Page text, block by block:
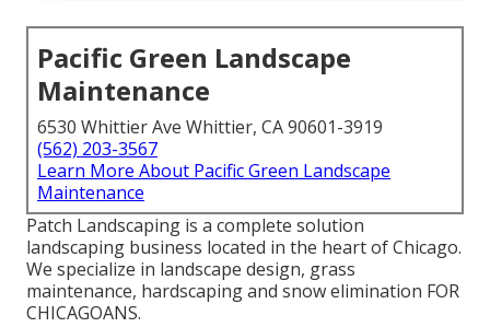
Pacific Green Landscape
Maintenance
6530 Whittier Ave Whittier, CA 90601-3919
(562) 203-3567
Learn More About Pacific Green Landscape
Maintenance
Patch Landscaping is a complete solution
landscaping business located in the heart of Chicago.
We specialize in landscape design, grass
maintenance, hardscaping and snow elimination FOR
CHICAGOANS.